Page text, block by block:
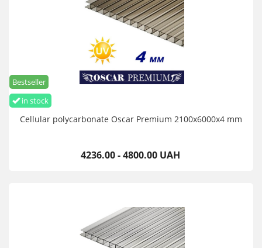
in stock
Bestseller
Cellular polycarbonate Oscar Premium 2100х6000х4 mm
4236.00 - 4800.00 UAH